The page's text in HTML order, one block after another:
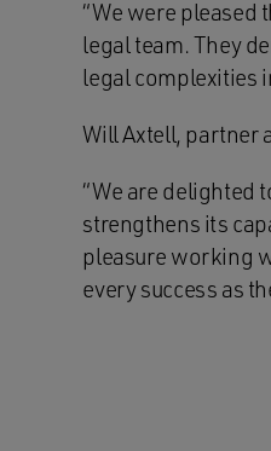
“We were
legal team. They
legal complexities
Will Axtell, partner
“We are delighted
strengthens its
pleasure working
every success as